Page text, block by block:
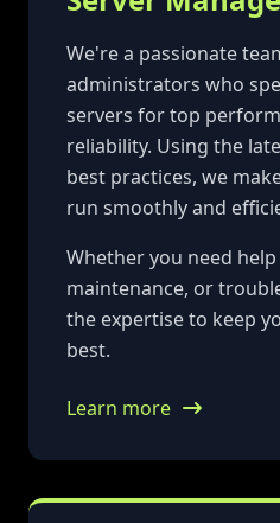
We're a passionate
administrators who
servers for top
reliability. Using the
best practices, we
run smoothly and
Whether you need
maintenance, or
the expertise to keep
best.
Learn more